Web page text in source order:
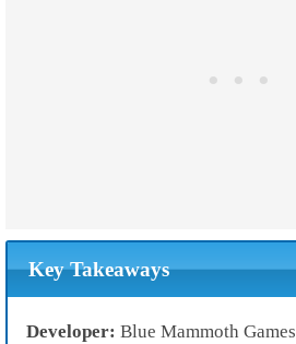
Key Takeaways
Developer: Blue Mammoth Games